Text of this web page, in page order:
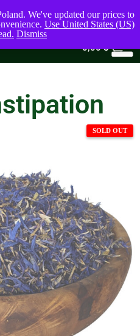
0,00$
We've updated our prices to
Use United States (US)
Dismiss